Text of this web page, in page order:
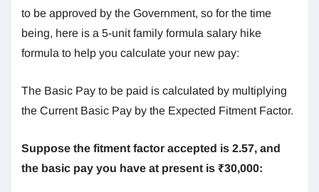
to be approved by the Government, so for the time
being, here is a 5-unit family formula salary hike
formula to help you calculate your new pay:
The Basic Pay to be paid is calculated by multiplying
the Current Basic Pay by the Expected Fitment Factor.
Suppose the fitment factor accepted is 2.57, and
the basic pay you have at present is ₹30,000: